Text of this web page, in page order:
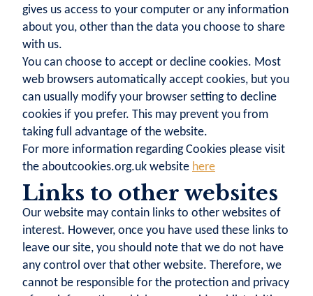
gives us access to your computer or any information
about you, other than the data you choose to share
with us.
You can choose to accept or decline cookies. Most
web browsers automatically accept cookies, but you
can usually modify your browser setting to decline
cookies if you prefer. This may prevent you from
taking full advantage of the website.
For more information regarding Cookies please visit
the aboutcookies.org.uk website here
Links to other websites
Our website may contain links to other websites of
interest. However, once you have used these links to
leave our site, you should note that we do not have
any control over that other website. Therefore, we
cannot be responsible for the protection and privacy